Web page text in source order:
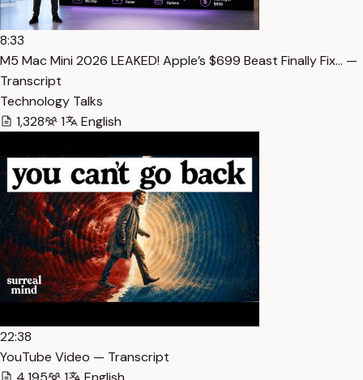
8:33
M5 Mac Mini 2026 LEAKED! Apple’s $699 Beast Finally Fix… —
Transcript
Technology Talks
1,328
1 English
22:38
YouTube Video — Transcript